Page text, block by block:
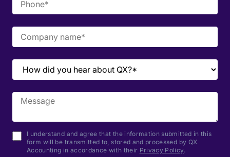
I understand and agree that the information submitted in this
form will be transmitted to, stored and processed by QX
Accounting in accordance with their Privacy Policy.